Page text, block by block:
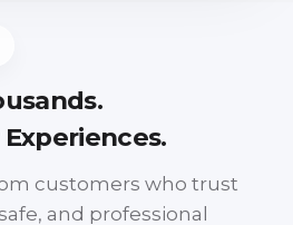
customers who trust
and professional